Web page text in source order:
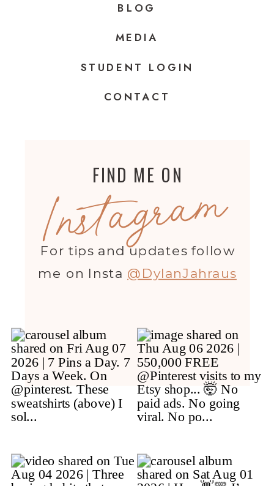
CONTACT
STUDENT LOGIN
MEDIA
BLOG
For tips and updates follow
me on Insta @DylanJahraus
Instagram
FIND ME ON